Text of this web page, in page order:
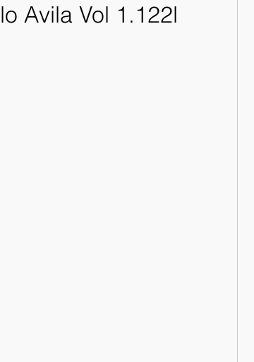
Avila Vol 1.122l